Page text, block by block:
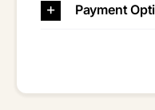
Payment